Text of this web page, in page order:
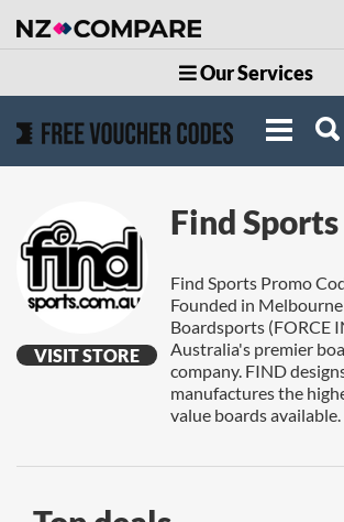
Our Services
VISIT STORE
Find Sports
Find Sports Promo
Founded in
Boardsports (FORCE
Australia's premier
company. FIND
manufactures the
value boards available.